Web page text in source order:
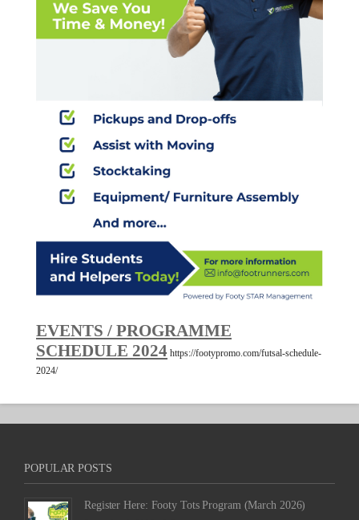
EVENTS / PROGRAMME
SCHEDULE 2024 https://footypromo.com/futsal-schedule-
2024/
POPULAR POSTS
Register Here: Footy Tots Program (March 2026)